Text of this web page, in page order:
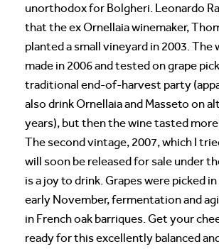
unorthodox for Bolgheri. Leonardo
that the ex Ornellaia winemaker,
planted a small vineyard in 2003. The
made in 2006 and tested on grape
traditional end-of-harvest party
also drink Ornellaia and Masseto on
years), but then the wine tasted
The second vintage, 2007, which I
will soon be released for sale under
is a joy to drink. Grapes were picked
early November, fermentation and
in French oak barriques. Get your
ready for this excellently balanced